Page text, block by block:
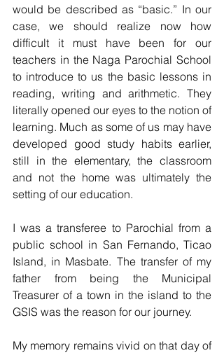
would be described as “basic.” In our
case, we should realize now how
difficult it must have been for our
teachers in the Naga Parochial School
to introduce to us the basic lessons in
reading, writing and arithmetic. They
literally opened our eyes to the notion of
learning. Much as some of us may have
developed good study habits earlier,
still in the elementary, the classroom
and not the home was ultimately the
setting of our education.
I was a transferee to Parochial from a
public school in San Fernando, Ticao
Island, in Masbate. The transfer of my
father from being the Municipal
Treasurer of a town in the island to the
GSIS was the reason for our journey.
My memory remains vivid on that day of